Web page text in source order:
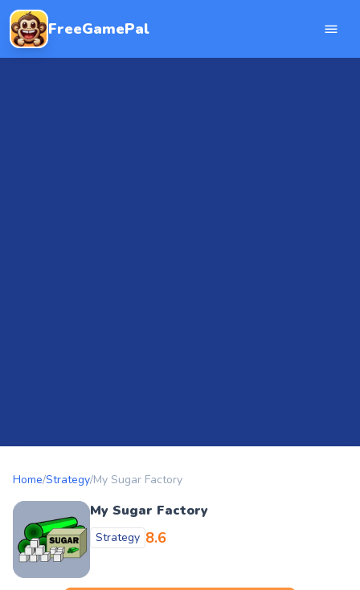
FreeGamePal
Home/Strategy/My Sugar Factory
My Sugar Factory
Strategy 8.6